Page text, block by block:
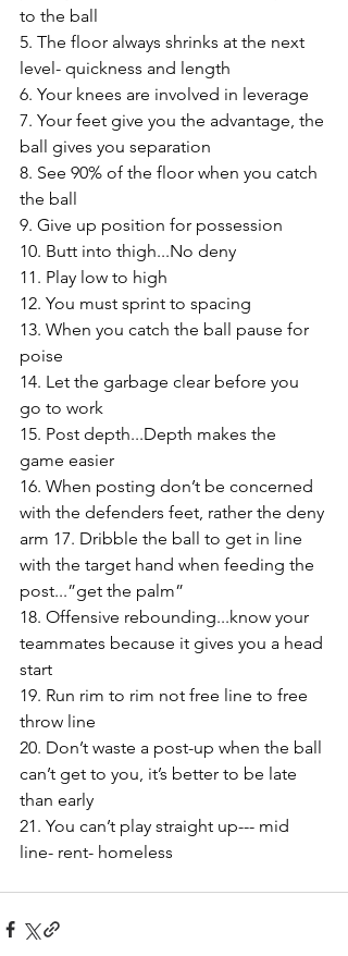
to the ball
5. The floor always shrinks at the next
level- quickness and length
6. Your knees are involved in leverage
7. Your feet give you the advantage, the
ball gives you separation
8. See 90% of the floor when you catch
the ball
9. Give up position for possession
10. Butt into thigh...No deny
11. Play low to high
12. You must sprint to spacing
13. When you catch the ball pause for
poise
14. Let the garbage clear before you
go to work
15. Post depth...Depth makes the
game easier
16. When posting don’t be concerned
with the defenders feet, rather the deny
arm 17. Dribble the ball to get in line
with the target hand when feeding the
post...”get the palm”
18. Offensive rebounding...know your
teammates because it gives you a head
start
19. Run rim to rim not free line to free
throw line
20. Don’t waste a post-up when the ball
can’t get to you, it’s better to be late
than early
21. You can’t play straight up--- mid
line- rent- homeless